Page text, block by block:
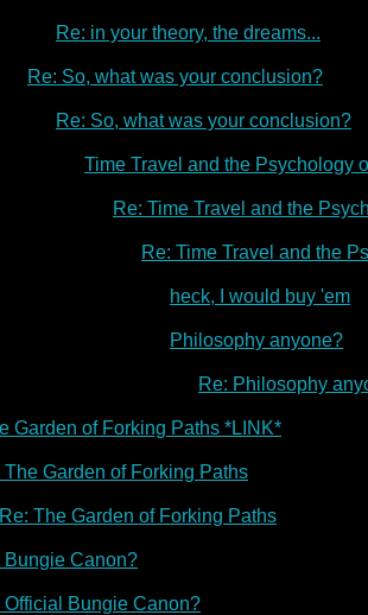
Re: in your theory, the dreams...
Re: So, what was your conclusion?
Re: So, what was your conclusion?
Time Travel and the Psychology
Re: Time Travel and the
Re: Time Travel and the
heck, I would buy 'em
Philosophy anyone?
Re: Philosophy
Garden of Forking Paths *LINK*
The Garden of Forking Paths
Re: The Garden of Forking Paths
Bungie Canon?
Official Bungie Canon?